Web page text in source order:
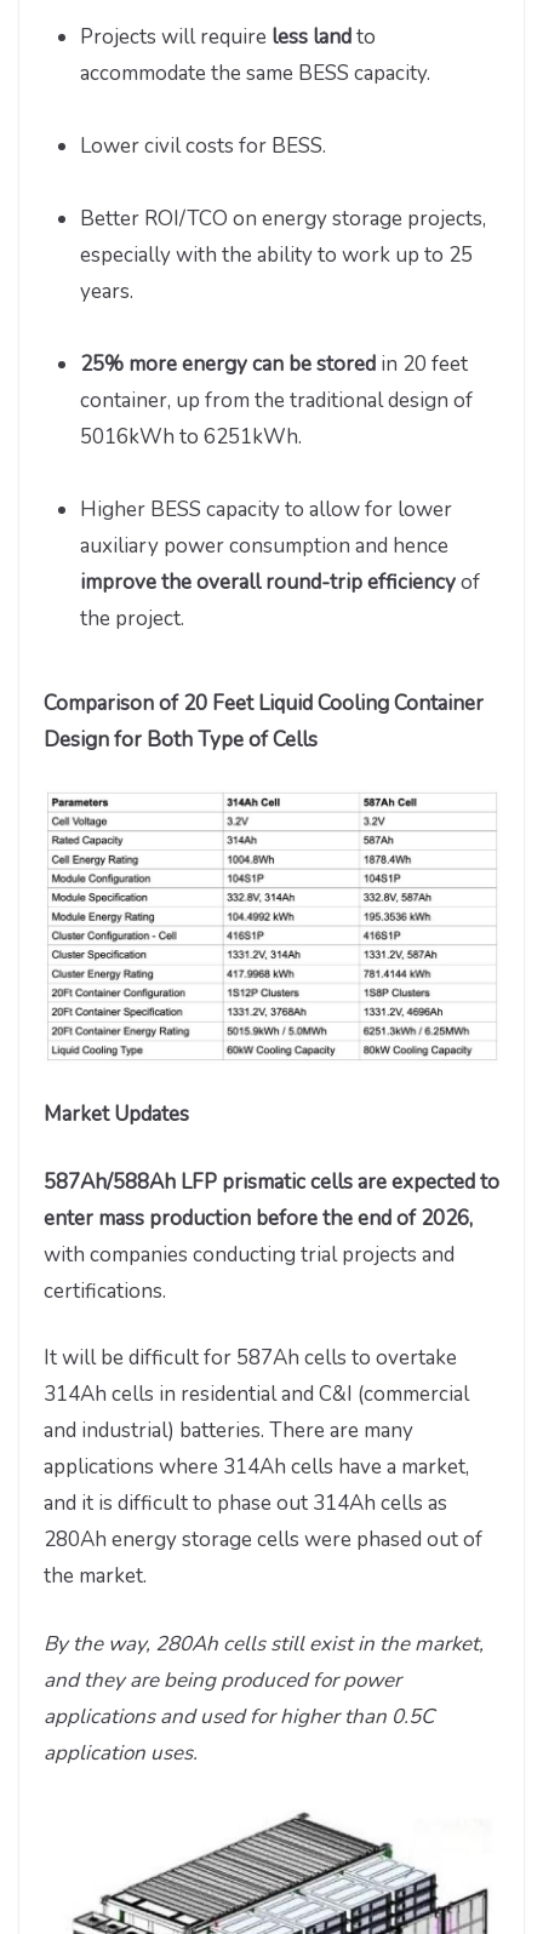
Projects will require less landto
accommodate the same BESS capacity.
Lower civil costs for BESS.
Better ROI/TCO on energy storage projects,
especially with the ability to work up to 25
years.
25% more energy can be stored in 20 feet
container, up from the traditional design of
5016kWh to 6251kWh.
Higher BESS capacity to allow for lower
auxiliary power consumption and hence
improve the overall round-trip efficiencyof
the project.
Comparison of 20 Feet Liquid Cooling Container
Design for Both Type of Cells
Market Updates
587Ah/588Ah LFP prismatic cells are expected to
enter mass production before the end of 2026,
with companies conducting trial projects and
certifications.
It will be difficult for 587Ah cells to overtake
314Ah cells in residential and C&I (commercial
and industrial) batteries. There are many
applications where 314Ah cells have a market,
and it is difficult to phase out 314Ah cells as
280Ah energy storage cells were phased out of
the market.
By the way, 280Ah cells still exist in the market,
and they are being produced for power
applications and used for higher than 0.5C
application uses.